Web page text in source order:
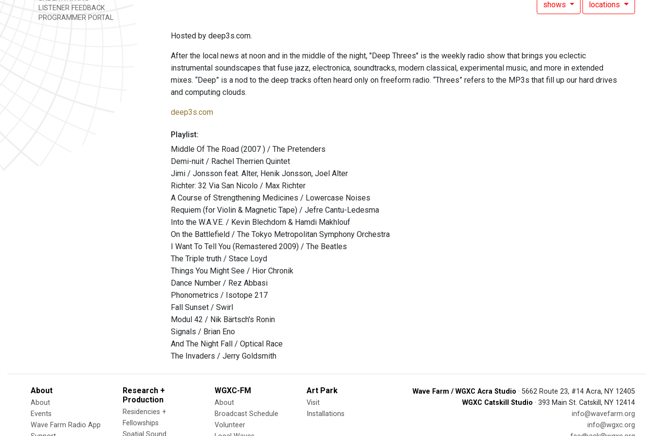
LISTENER FEEDBACK
PROGRAMMER PORTAL
shows locations
Hosted by deep3s.com.
After the local news at noon and in the middle of the night, "Deep Threes" is the weekly radio show that brings you eclectic
instrumental soundscapes that fuse jazz, electronica, soundtracks, modern classical, experimental music, and more in extended
mixes. “Deep” is a nod to the deep tracks often heard only on freeform radio. “Threes” refers to the MP3s that fill up our hard drives
and computing clouds.
deep3s.com
Playlist:
Middle Of The Road (2007 ) / The Pretenders
Demi-nuit / Rachel Therrien Quintet
Jimi / Jonsson feat. Alter, Henik Jonsson, Joel Alter
Richter: 32 Via San Nicolo / Max Richter
A Course of Strengthening Medicines / Lowercase Noises
Requiem (for Violin & Magnetic Tape) / Jefre Cantu-Ledesma
Into the W.A.V.E. / Kevin Blechdom & Hamdi Makhlouf
On the Battlefield / The Tokyo Metropolitan Symphony Orchestra
I Want To Tell You (Remastered 2009) / The Beatles
The Triple truth / Stace Loyd
Things You Might See / Hior Chronik
Dance Number / Rez Abbasi
Phonometrics / Isotope 217
Fall Sunset / Swirl
Modul 42 / Nik Bärtsch's Ronin
Signals / Brian Eno
And The Night Fall / Optical Race
The Invaders / Jerry Goldsmith
About
About
Events
Wave Farm Radio App
Research +
Production
Residencies +
Fellowships
Spatial Sound
WGXC-FM
About
Broadcast Schedule
Volunteer
Art Park
Visit
Installations
Wave Farm / WGXC Acra Studio · 5662 Route 23, #14 Acra, NY 12405
WGXC Catskill Studio · 393 Main St. Catskill, NY 12414
info@wavefarm.org
info@wgxc.org